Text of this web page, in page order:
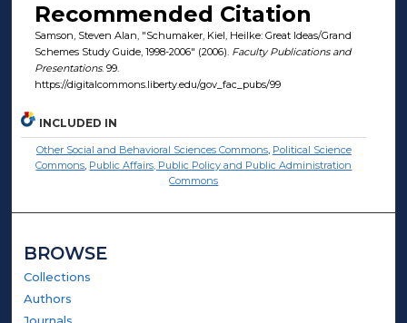
Recommended Citation
Samson, Steven Alan, "Schumaker, Kiel, Heilke: Great Ideas/Grand
Schemes Study Guide, 1998-2006" (2006). Faculty Publications and
Presentations. 99.
https://digitalcommons.liberty.edu/gov_fac_pubs/99
INCLUDED IN
Other Social and Behavioral Sciences Commons, Political Science
Commons, Public Affairs, Public Policy and Public Administration
Commons
BROWSE
Collections
Authors